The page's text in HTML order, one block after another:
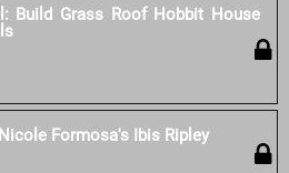
Build Grass Roof Hobbit House
Formosa's Ibis Ripley